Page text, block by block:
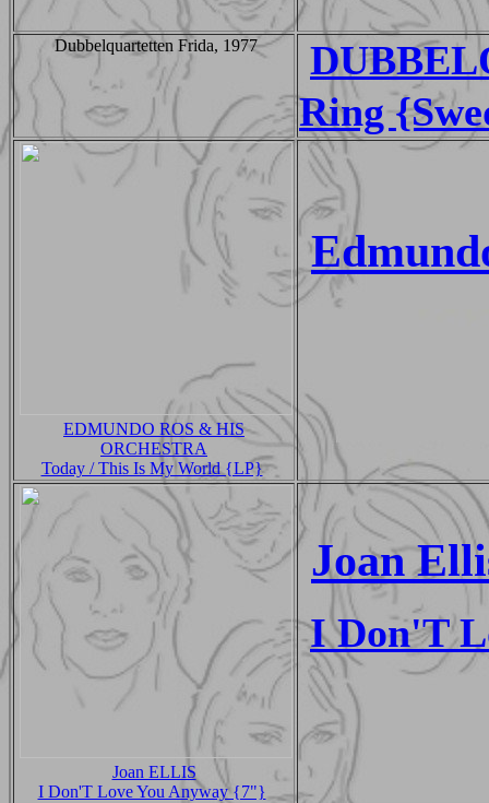
Dubbelquartetten Frida, 1977
Ring
EDMUNDO ROS & HIS
ORCHESTRA
Today / This Is My World {LP}
Joan ELLIS
I Don'T Love You Anyway {7"}
Joan
I Don'T